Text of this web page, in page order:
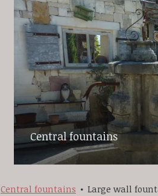
Central fountains
Central fountains Large wall